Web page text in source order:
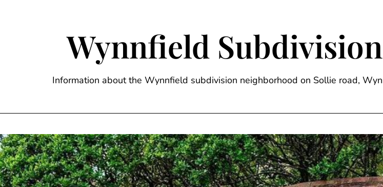
Wynnfield
Information about the Wynnfield subdivision neighborhood on Sollie road,